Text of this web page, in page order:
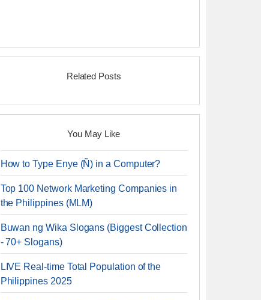
Related Posts
You May Like
How to Type Enye (Ñ) in a Computer?
Top 100 Network Marketing Companies in
the Philippines (MLM)
Buwan ng Wika Slogans (Biggest Collection
- 70+ Slogans)
LIVE Real-time Total Population of the
Philippines 2025